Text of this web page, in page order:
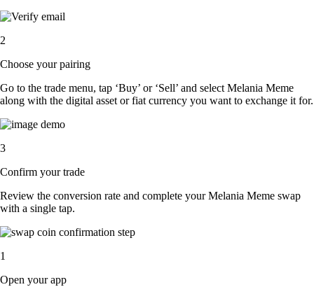
2
Choose your pairing
Go to the trade menu, tap ‘Buy’ or ‘Sell’ and select Melania Meme
along with the digital asset or fiat currency you want to exchange it for.
3
Confirm your trade
Review the conversion rate and complete your Melania Meme swap
with a single tap.
1
Open your app